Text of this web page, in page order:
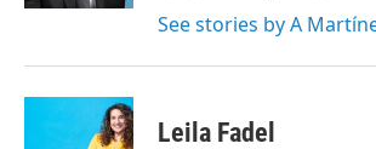
See stories by A
Leila Fadel